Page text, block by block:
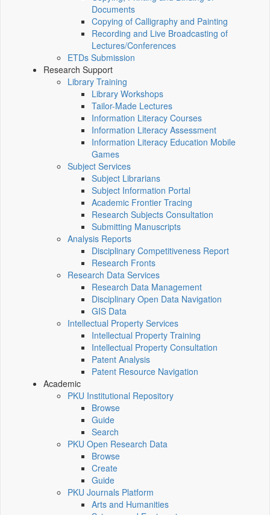
Documents
Copying of Calligraphy and Painting
Recording and Live Broadcasting of
Lectures/Conferences
ETDs Submission
Research Support
Library Training
Library Workshops
Tailor-Made Lectures
Information Literacy Courses
Information Literacy Assessment
Information Literacy Education Mobile
Games
Subject Services
Subject Librarians
Subject Information Portal
Academic Frontier Tracing
Research Subjects Consultation
Submitting Manuscripts
Analysis Reports
Disciplinary Competitiveness Report
Research Fronts
Research Data Services
Research Data Management
Disciplinary Open Data Navigation
GIS Data
Intellectual Property Services
Intellectual Property Training
Intellectual Property Consultation
Patent Analysis
Patent Resource Navigation
Academic
PKU Institutional Repository
Browse
Guide
Search
PKU Open Research Data
Browse
Create
Guide
PKU Journals Platform
Arts and Humanities